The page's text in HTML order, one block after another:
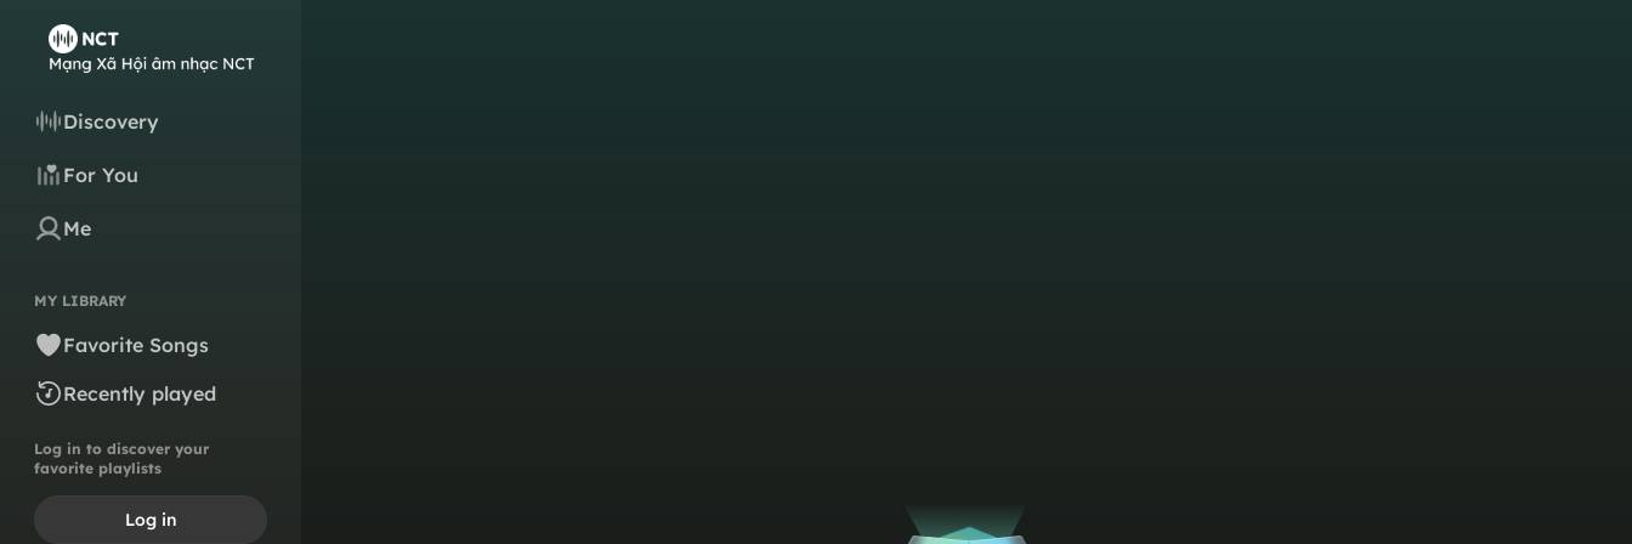
Discovery
For You
Me
MY LIBRARY
Favorite Songs
Recently played
Log in to discover your
favorite playlists
Log in